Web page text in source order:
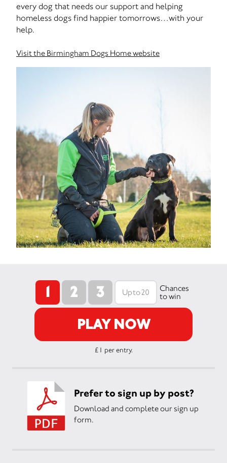
every dog that needs our support and helping
homeless dogs find happier tomorrows…with your
help.
Visit the Birmingham Dogs Home website
1 2 3
Chances
to win
PLAY NOW
£1 per entry.
Prefer to sign up by post?
Download and complete our sign up
form.